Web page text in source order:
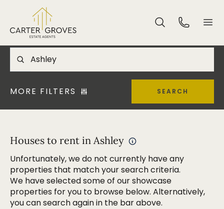
MORE FILTERS SEARCH
Houses to rent in Ashley
Unfortunately, we do not currently have any
properties that match your search criteria.
We have selected some of our showcase
properties for you to browse below. Alternatively,
you can search again in the bar above.